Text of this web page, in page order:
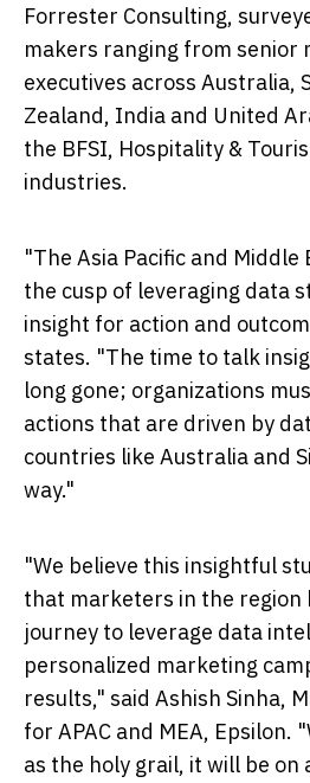
Forrester Consulting,
makers ranging from senior
executives across Australia,
Zealand, India and United
the BFSI, Hospitality &
industries.
"The Asia Pacific and Middle
the cusp of leveraging data
insight for action and
states. "The time to talk
long gone; organizations
actions that are driven by
countries like Australia and
way."
"We believe this insightful
that marketers in the region
journey to leverage data
personalized marketing
results," said Ashish Sinha,
for APAC and MEA, Epsilon.
as the holy grail, it will be on